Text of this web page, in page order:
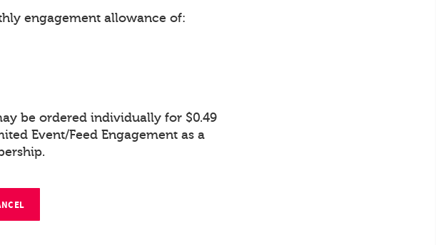
engagement allowance of:
be ordered individually for $0.49
Event/Feed Engagement as a